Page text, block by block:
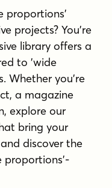
proportions'
projects? You're
library offers a
to 'wide
Whether you're
a magazine
explore our
bring your
discover the
proportions'-